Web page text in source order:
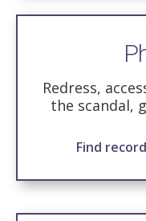
Redress,
the scandal,
Find